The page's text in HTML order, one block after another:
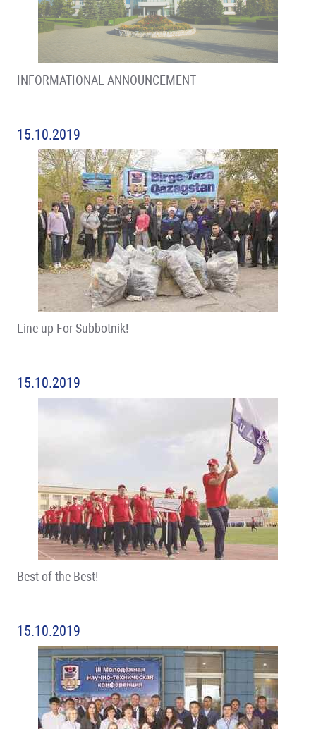
INFORMATIONAL ANNOUNCEMENT
15.10.2019
Line up For Subbotnik!
15.10.2019
Best of the Best!
15.10.2019